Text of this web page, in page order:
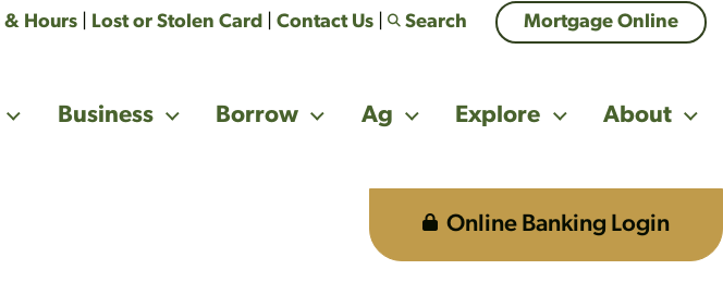
& Hours Lost or Stolen Card Contact Us Search Mortgage Online
Business Borrow Ag Explore About
Online Banking Login